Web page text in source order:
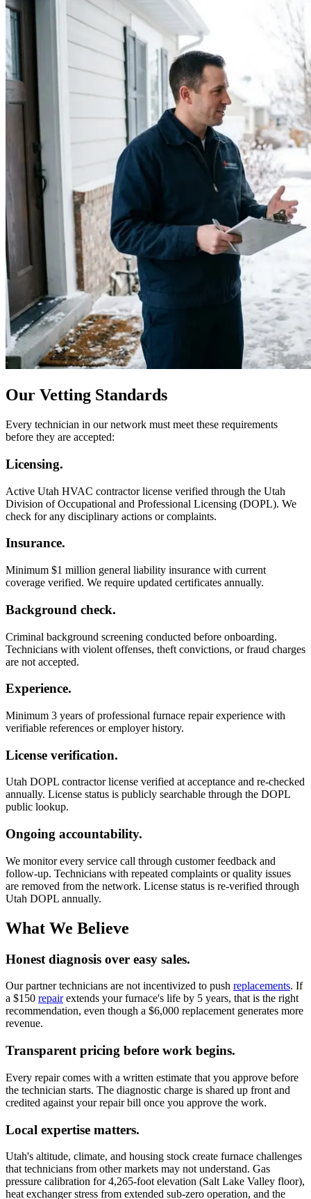
Our Vetting Standards
Every technician in our network must meet these requirements
before they are accepted:
Licensing.
Active Utah HVAC contractor license verified through the Utah
Division of Occupational and Professional Licensing (DOPL). We
check for any disciplinary actions or complaints.
Insurance.
Minimum $1 million general liability insurance with current
coverage verified. We require updated certificates annually.
Background check.
Criminal background screening conducted before onboarding.
Technicians with violent offenses, theft convictions, or fraud charges
are not accepted.
Experience.
Minimum 3 years of professional furnace repair experience with
verifiable references or employer history.
License verification.
Utah DOPL contractor license verified at acceptance and re-checked
annually. License status is publicly searchable through the DOPL
public lookup.
Ongoing accountability.
We monitor every service call through customer feedback and
follow-up. Technicians with repeated complaints or quality issues
are removed from the network. License status is re-verified through
Utah DOPL annually.
What We Believe
Honest diagnosis over easy sales.
Our partner technicians are not incentivized to push replacements. If
a $150 repairextends your furnace's life by 5 years, that is the right
recommendation, even though a $6,000 replacement generates more
revenue.
Transparent pricing before work begins.
Every repair comes with a written estimate that you approve before
the technician starts. The diagnostic charge is shared up front and
credited against your repair bill once you approve the work.
Local expertise matters.
Utah's altitude, climate, and housing stock create furnace challenges
that technicians from other markets may not understand. Gas
pressure calibration for 4,265-foot elevation (Salt Lake Valley floor),
heat exchanger stress from extended sub-zero operation, and the